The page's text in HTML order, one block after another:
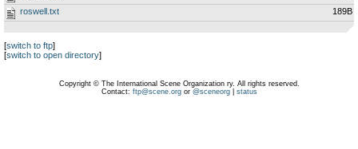
roswell.txt
189B
[switch to ftp]
[switch to open directory]
Copyright © The International Scene Organization ry. All rights reserved.
Contact: ftp@scene.orgor @sceneorg| status